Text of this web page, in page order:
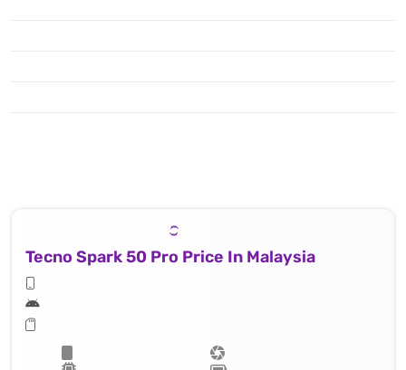
Tecno Spark 50 Pro Price In Malaysia